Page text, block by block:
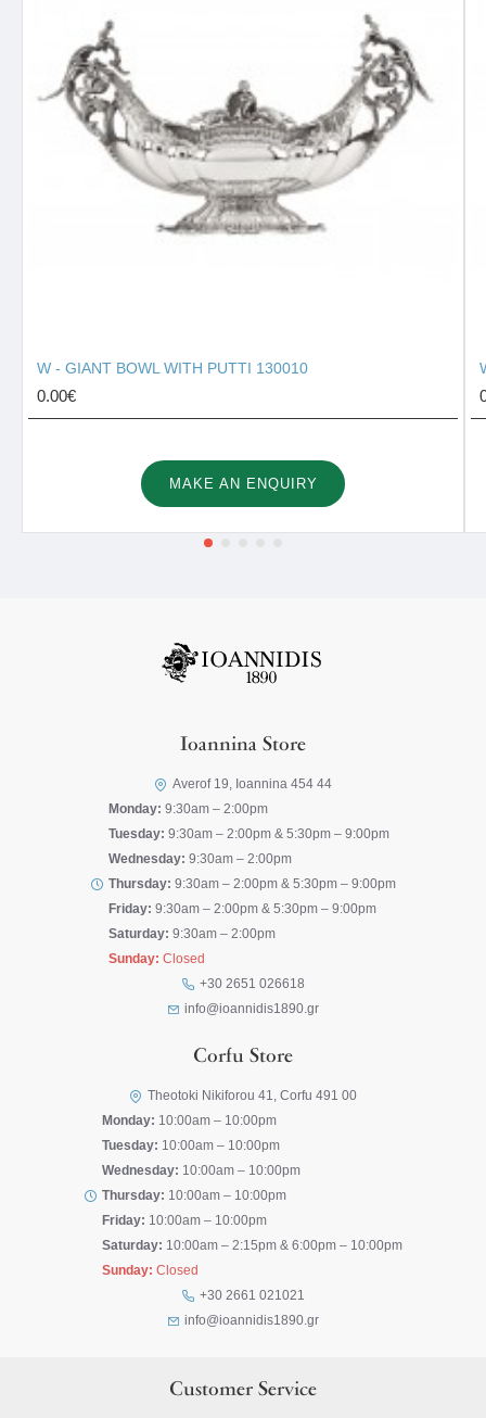
W - GIANT BOWL WITH PUTTI 130010
0.00€
MAKE AN ENQUIRY
Ioannina Store
Averof 19, Ioannina 454 44
Monday: 9:30am – 2:00pm
Tuesday: 9:30am – 2:00pm & 5:30pm – 9:00pm
Wednesday: 9:30am – 2:00pm
Thursday: 9:30am – 2:00pm & 5:30pm – 9:00pm
Friday: 9:30am – 2:00pm & 5:30pm – 9:00pm
Saturday: 9:30am – 2:00pm
Sunday: Closed
+30 2651 026618
info@ioannidis1890.gr
Corfu Store
Theotoki Nikiforou 41, Corfu 491 00
Monday: 10:00am – 10:00pm
Tuesday: 10:00am – 10:00pm
Wednesday: 10:00am – 10:00pm
Thursday: 10:00am – 10:00pm
Friday: 10:00am – 10:00pm
Saturday: 10:00am – 2:15pm & 6:00pm – 10:00pm
Sunday: Closed
+30 2661 021021
info@ioannidis1890.gr
Customer Service